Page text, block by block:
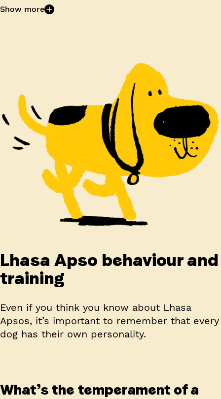
Show more
Lhasa Apso behaviour and
training
Even if you think you know about Lhasa
Apsos, it’s important to remember that every
dog has their own personality.
What’s the temperament of a